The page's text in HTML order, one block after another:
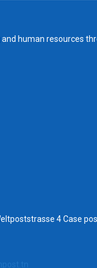
human resources
4 Case